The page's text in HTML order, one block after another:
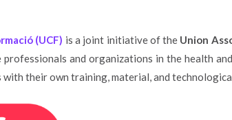
(UCF) is a joint initiative of the Union
professionals and organizations in the health
their own training, material, and